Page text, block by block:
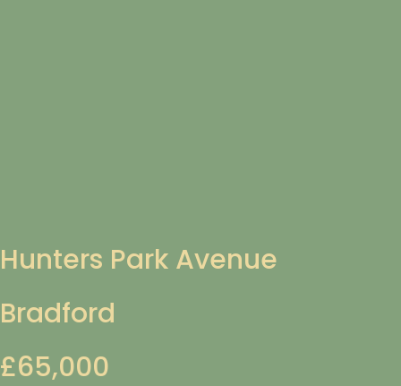
Hunters Park Avenue
Bradford
£65,000